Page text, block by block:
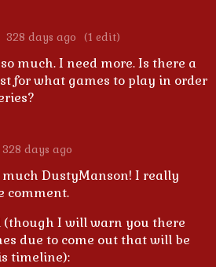
328 days ago (1 edit)
much. I need more. Is there a
for what games to play in order
328 days ago
DustyManson! I really
comment.
(though I will warn you there
due to come out that will be
timeline):